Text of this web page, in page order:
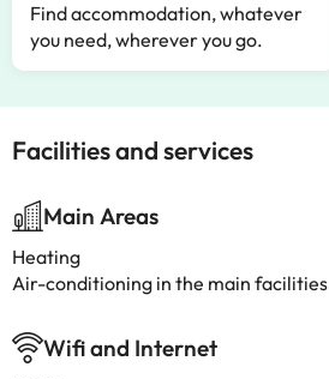
Find accommodation, whatever
you need, wherever you go.
Facilities and services
Main Areas
Heating
Air-conditioning in the main facilities
Wifi and Internet